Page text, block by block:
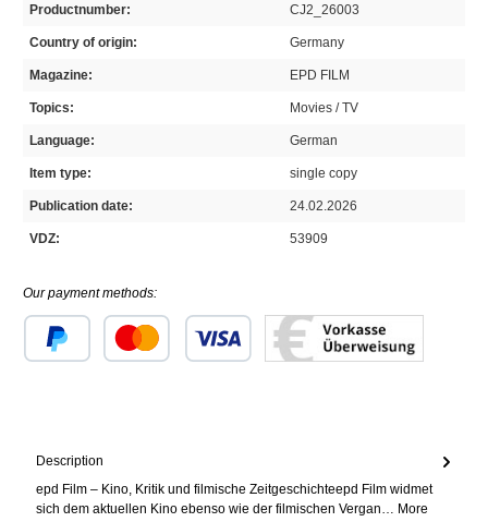
Productnumber: CJ2_26003
Country of origin: Germany
Magazine: EPD FILM
Topics: Movies / TV
Language: German
Item type: single copy
Publication date: 24.02.2026
VDZ: 53909
Our payment methods:
Description
epd Film – Kino, Kritik und filmische Zeitgeschichteepd Film widmet
sich dem aktuellen Kino ebenso wie der filmischen Vergan… More